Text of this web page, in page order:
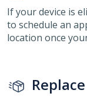
If your device is
to schedule an
location once